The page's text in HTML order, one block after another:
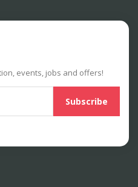
events, jobs and offers!